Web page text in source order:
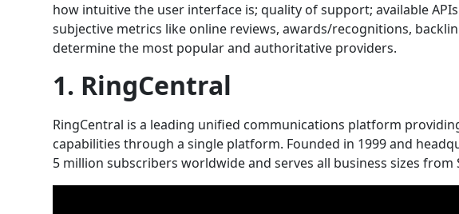
how intuitive the user interface is; quality of support; available
subjective metrics like online reviews, awards/recognitions,
determine the most popular and authoritative providers.
1. RingCentral
RingCentral is a leading unified communications platform
capabilities through a single platform. Founded in 1999 and
5 million subscribers worldwide and serves all business sizes from